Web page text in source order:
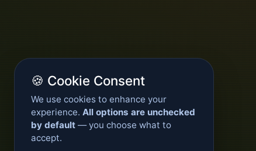
🍪 Cookie Consent
We use cookies to enhance your
experience. All options are unchecked
by default — you choose what to
accept.